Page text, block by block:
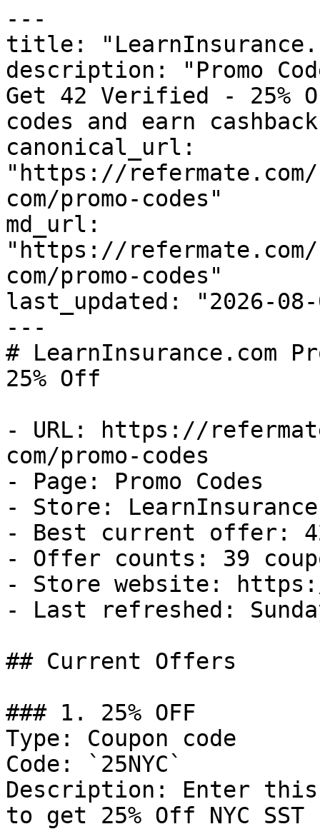
---
title:
description: "Promo
Get 42 Verified - 25%
codes and earn
canonical_url:
"https://
com/promo-codes"
md_url:
"https://
com/promo-codes"
last_updated: "2026-08-
---
# LearnInsurance.com
25% Off
- URL: https://
com/promo-codes
- Page: Promo Codes
- Store:
- Best current offer:
- Offer counts: 39
- Store website:
- Last refreshed:
## Current Offers
### 1. 25% OFF
Type: Coupon code
Code: `25NYC`
Description: Enter this
to get 25% Off NYC